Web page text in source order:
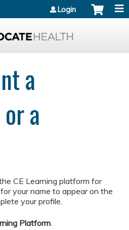
Login
a
a
CE Learning platform for
your name to appear on the
your profile.
Platform